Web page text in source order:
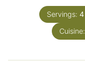
Servings: 4
Cuisine: